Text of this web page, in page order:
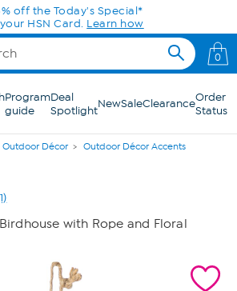
off the Today's Special*
HSN Card. Learn how
0
Program
guide
Deal
SpotlightNewSaleClearanceOrder
Status
Outdoor Décor Outdoor Décor Accents
a
Review.
with Rope and Floral